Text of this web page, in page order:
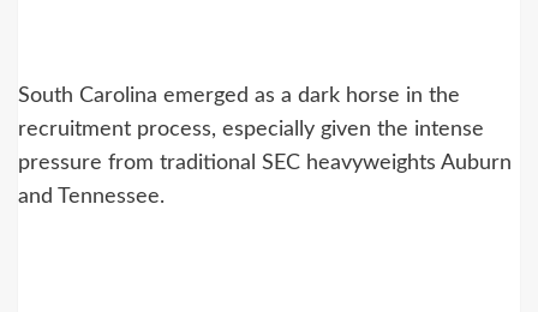
South Carolina emerged as a dark horse in the
recruitment process, especially given the intense
pressure from traditional SEC heavyweights Auburn
and Tennessee.